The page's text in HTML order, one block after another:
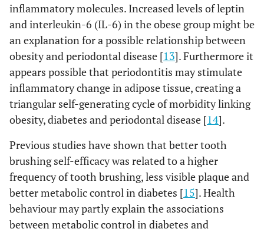
inflammatory molecules. Increased levels of leptin
and interleukin-6 (IL-6) in the obese group might be
an explanation for a possible relationship between
obesity and periodontal disease [13]. Furthermore it
appears possible that periodontitis may stimulate
inflammatory change in adipose tissue, creating a
triangular self-generating cycle of morbidity linking
obesity, diabetes and periodontal disease [14].
Previous studies have shown that better tooth
brushing self-efficacy was related to a higher
frequency of tooth brushing, less visible plaque and
better metabolic control in diabetes [15]. Health
behaviour may partly explain the associations
between metabolic control in diabetes and